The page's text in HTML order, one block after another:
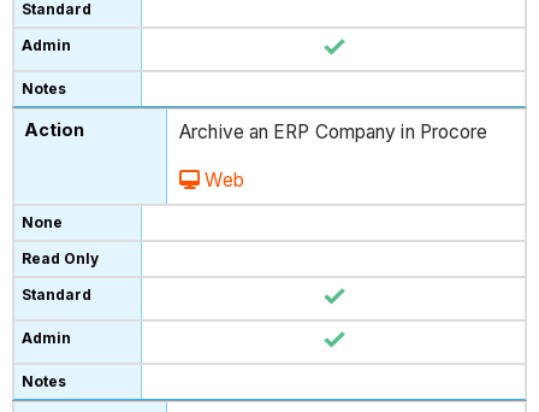
Archive an ERP Company in Procore
Web